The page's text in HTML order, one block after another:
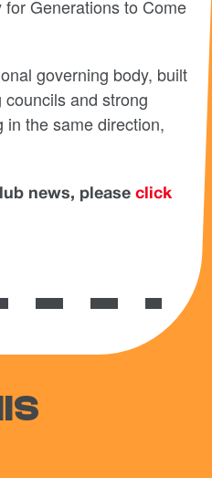
Generations to Come
governing body, built
and strong
in the same direction,
news, please click